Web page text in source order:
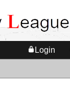
Login